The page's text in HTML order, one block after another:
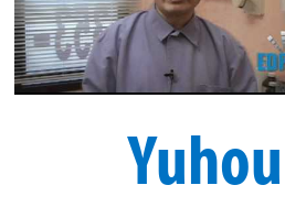
Pricing